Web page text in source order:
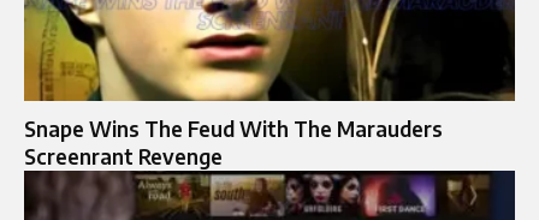
Snape Wins The Feud With The Marauders
Screenrant Revenge